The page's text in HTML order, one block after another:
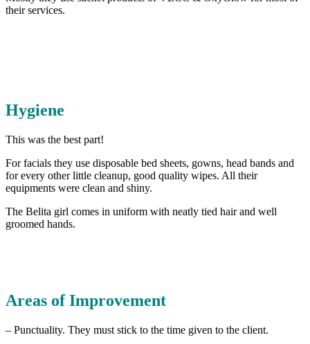
their services.
Hygiene
This was the best part!
For facials they use disposable bed sheets, gowns, head bands and
for every other little cleanup, good quality wipes. All their
equipments were clean and shiny.
The Belita girl comes in uniform with neatly tied hair and well
groomed hands.
Areas of Improvement
– Punctuality. They must stick to the time given to the client.